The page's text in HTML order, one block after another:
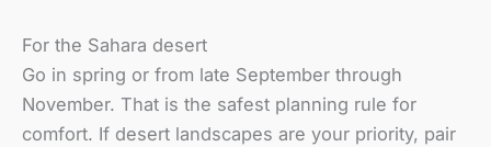
For the Sahara desert
Go in spring or from late September through
November. That is the safest planning rule for
comfort. If desert landscapes are your priority, pair